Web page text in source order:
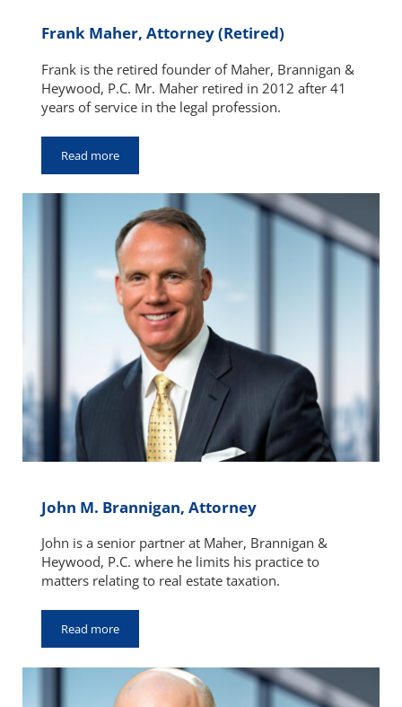
Frank Maher, Attorney (Retired)
Frank is the retired founder of Maher, Brannigan &
Heywood, P.C. Mr. Maher retired in 2012 after 41
years of service in the legal profession.
Read moreFrank Maher, Attorney (Retired)
John M. Brannigan, Attorney
John is a senior partner at Maher, Brannigan &
Heywood, P.C. where he limits his practice to
matters relating to real estate taxation.
Read moreJohn M. Brannigan, Attorney